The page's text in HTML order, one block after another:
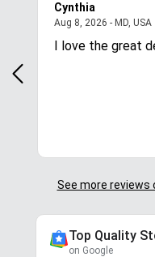
Cynthia
Aug 8, 2026 - MD, USA
I love the great
See more reviews
Top Quality
on Google